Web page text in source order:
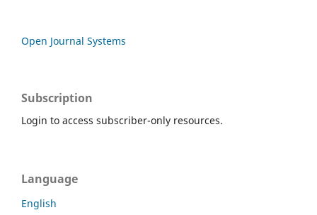
Open Journal Systems
Subscription
Login to access subscriber-only resources.
Language
English